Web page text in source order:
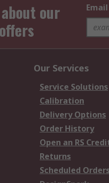
our
Our Services
Service Solutions
Calibration
Delivery Options
Order History
Open an RS
Returns
Scheduled